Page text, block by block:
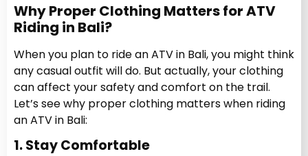
Why Proper Clothing Matters for ATV
Riding in Bali?
When you plan to ride an ATV in Bali, you might think
any casual outfit will do. But actually, your clothing
can affect your safety and comfort on the trail.
Let’s see why proper clothing matters when riding
an ATV in Bali:
1. Stay Comfortable